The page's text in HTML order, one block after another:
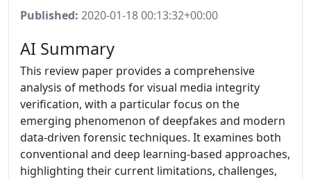
Published: 2020-01-18 00:13:32+00:00
AI Summary
This review paper provides a comprehensive
analysis of methods for visual media integrity
verification, with a particular focus on the
emerging phenomenon of deepfakes and modern
data-driven forensic techniques. It examines both
conventional and deep learning-based approaches,
highlighting their current limitations, challenges,